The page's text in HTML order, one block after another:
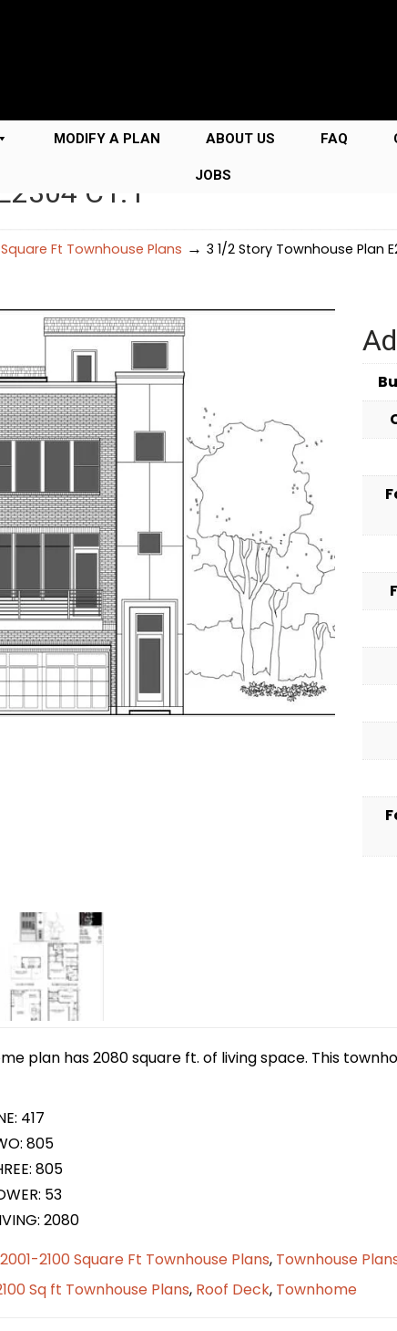
MODIFY A PLAN ABOUT US FAQ
JOBS
C1.1
Square Ft Townhouse Plans → 3 1/2 Story Townhouse Plan
plan has 2080 square ft. of living space. This
417
805
805
53
2080
2001-2100 Square Ft Townhouse Plans, Townhouse
Sq ft Townhouse Plans, Roof Deck, Townhome